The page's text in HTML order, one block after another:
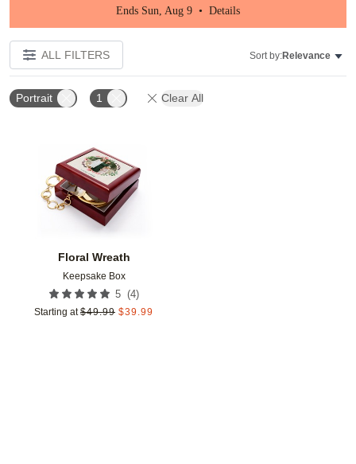
Ends Sun, Aug 9 • Details
ALL FILTERS Sort by:Relevance
Portrait 1 Clear All
Floral Wreath
Keepsake Box
5 (4)
Starting at $49.99 $39.99